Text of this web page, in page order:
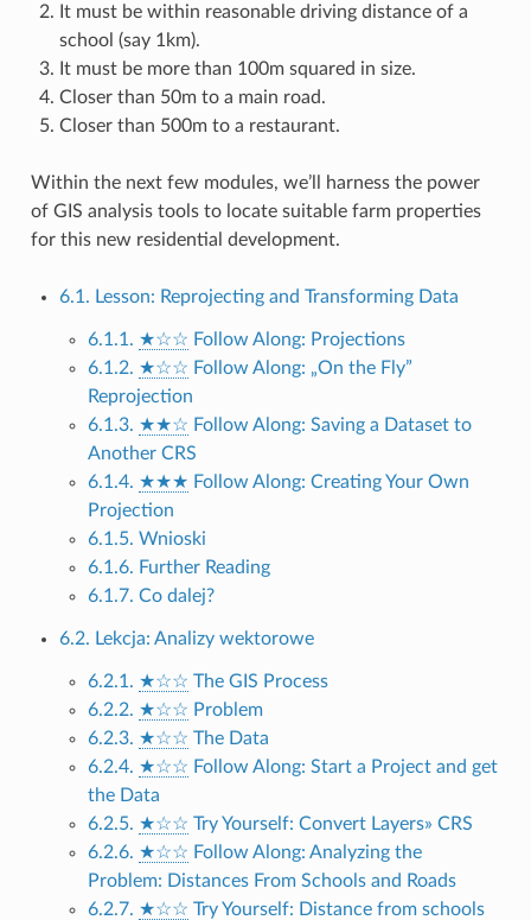
It must be within reasonable driving distance of a
school (say 1km).
It must be more than 100m squared in size.
Closer than 50m to a main road.
Closer than 500m to a restaurant.
Within the next few modules, we’ll harness the power
of GIS analysis tools to locate suitable farm properties
for this new residential development.
6.1. Lesson: Reprojecting and Transforming Data
6.1.1. ★☆☆ Follow Along: Projections
6.1.2. ★☆☆ Follow Along: „On the Fly”
Reprojection
6.1.3. ★★☆ Follow Along: Saving a Dataset to
Another CRS
6.1.4. ★★★ Follow Along: Creating Your Own
Projection
6.1.5. Wnioski
6.1.6. Further Reading
6.1.7. Co dalej?
6.2. Lekcja: Analizy wektorowe
6.2.1. ★☆☆ The GIS Process
6.2.2. ★☆☆ Problem
6.2.3. ★☆☆ The Data
6.2.4. ★☆☆ Follow Along: Start a Project and get
the Data
6.2.5. ★☆☆ Try Yourself: Convert Layers» CRS
6.2.6. ★☆☆ Follow Along: Analyzing the
Problem: Distances From Schools and Roads
6.2.7. ★☆☆ Try Yourself: Distance from schools